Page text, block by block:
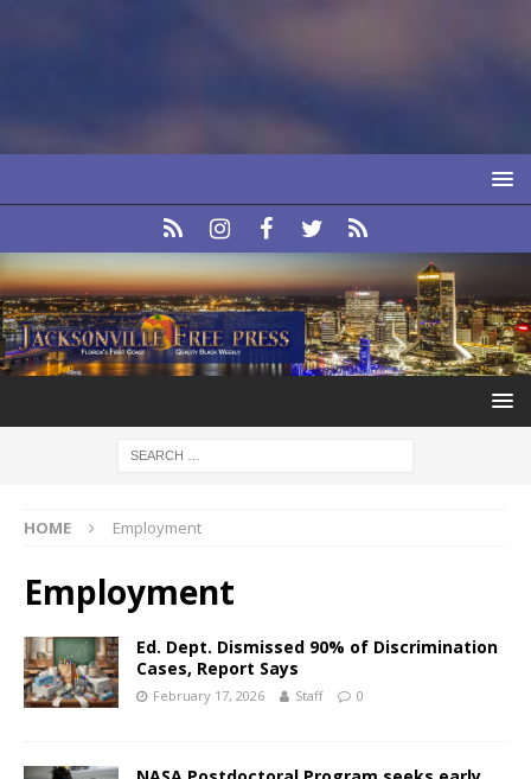
HOME Employment
Employment
Ed. Dept. Dismissed 90% of Discrimination
Cases, Report Says
February 17, 2026 Staff 0